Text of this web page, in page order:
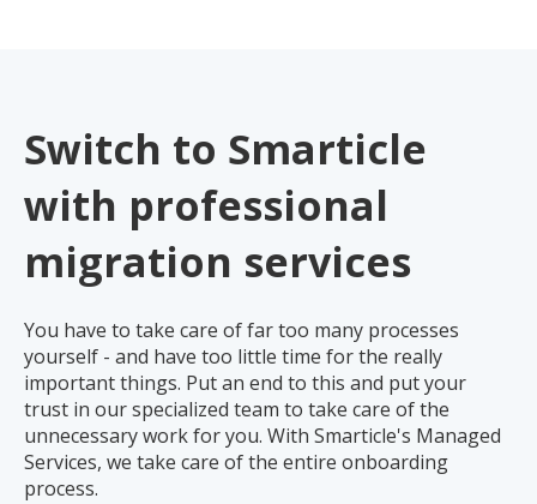
Switch to Smarticle
with professional
migration services
You have to take care of far too many processes
yourself - and have too little time for the really
important things. Put an end to this and put your
trust in our specialized team to take care of the
unnecessary work for you. With Smarticle's Managed
Services, we take care of the entire onboarding
process.